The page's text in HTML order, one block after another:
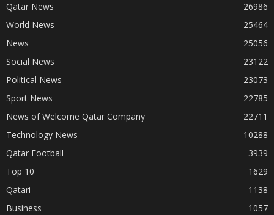
Qatar News
26986
World News
25464
News
25056
Social News
23122
Political News
23073
Sport News
22785
News of Welcome Qatar Company
22711
Technology News
10288
Qatar Football
3939
Top 10
1629
Qatari
1138
Business
1057